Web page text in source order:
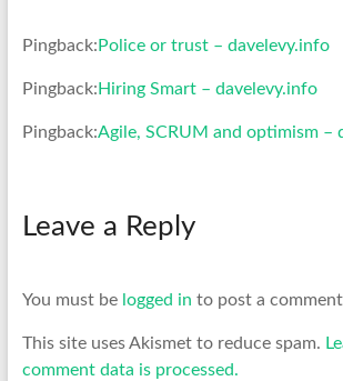
Pingback: Police or trust – davelevy.info
Pingback: Hiring Smart – davelevy.info
Pingback:Agile, SCRUM and optimism –
Leave a Reply
You must be logged in to post a
This site uses Akismet to reduce spam.
comment data is processed.